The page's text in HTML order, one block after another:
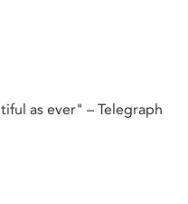
as ever" – Telegraph